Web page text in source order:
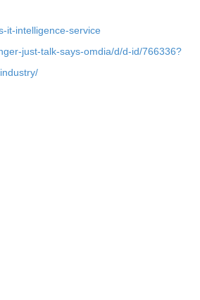
it-intelligence-service
just-talk-says-omdia/d/d-id/766336?